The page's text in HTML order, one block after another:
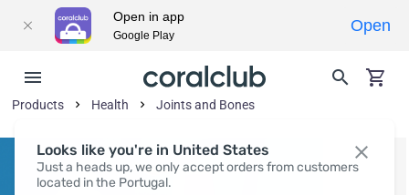
Looks like you're in United States
Just a heads up, we only accept orders from customers
located in the Portugal.
Products Health Joints and Bones
Open in app
Google Play
Open